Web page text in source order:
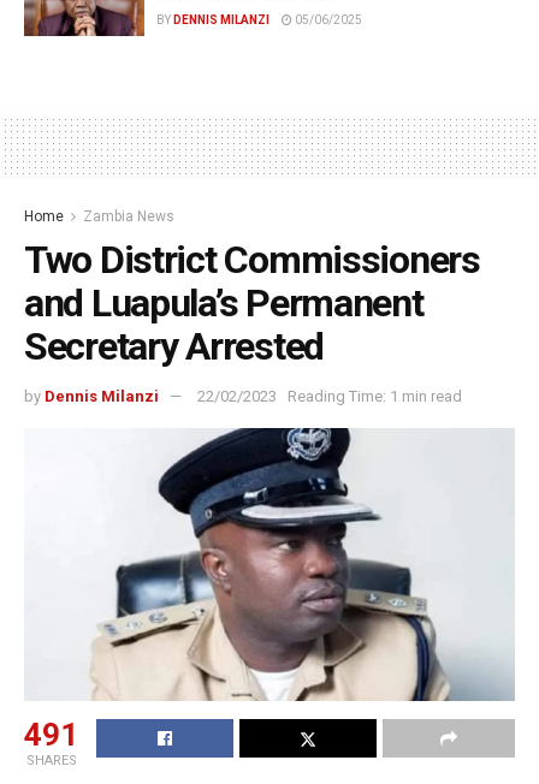
BY DENNIS MILANZI 05/06/2025
Home Zambia News
Two District Commissioners
and Luapula’s Permanent
Secretary Arrested
by Dennis Milanzi 22/02/2023 Reading Time: 1 min read
491
SHARES